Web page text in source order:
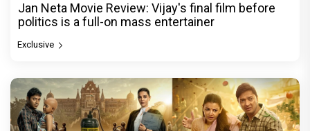
Jan Neta Movie Review: Vijay's final film before
politics is a full-on mass entertainer
Exclusive